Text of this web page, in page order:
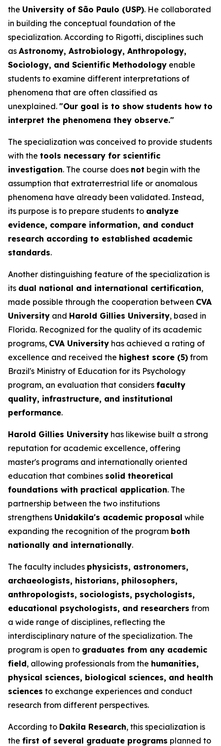
the University of São Paulo (USP). He collaborated
in building the conceptual foundation of the
specialization. According to Rigotti, disciplines such
as Astronomy, Astrobiology, Anthropology,
Sociology, and Scientific Methodology enable
students to examine different interpretations of
phenomena that are often classified as
unexplained. "Our goal is to show students how to
interpret the phenomena they observe."
The specialization was conceived to provide students
with the tools necessary for scientific
investigation. The course does not begin with the
assumption that extraterrestrial life or anomalous
phenomena have already been validated. Instead,
its purpose is to prepare students to analyze
evidence, compare information, and conduct
research according to established academic
standards.
Another distinguishing feature of the specialization is
its dual national and international certification,
made possible through the cooperation between CVA
University and Harold Gillies University, based in
Florida. Recognized for the quality of its academic
programs, CVA University has achieved a rating of
excellence and received the highest score (5) from
Brazil's Ministry of Education for its Psychology
program, an evaluation that considers faculty
quality, infrastructure, and institutional
performance.
Harold Gillies University has likewise built a strong
reputation for academic excellence, offering
master's programs and internationally oriented
education that combines solid theoretical
foundations with practical application. The
partnership between the two institutions
strengthens Unidakila's academic proposal while
expanding the recognition of the program both
nationally and internationally.
The faculty includes physicists, astronomers,
archaeologists, historians, philosophers,
anthropologists, sociologists, psychologists,
educational psychologists, and researchers from
a wide range of disciplines, reflecting the
interdisciplinary nature of the specialization. The
program is open to graduates from any academic
field, allowing professionals from the humanities,
physical sciences, biological sciences, and health
sciences to exchange experiences and conduct
research from different perspectives.
According to Dakila Research, this specialization is
the first of several graduate programs planned to